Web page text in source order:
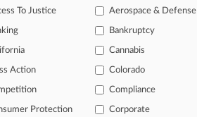
09, 2020
The Twelfth Judicial Circuit Court et al
LEAL
result(s)
To Justice
Aerospace & Defense
Bankruptcy
Cannabis
Action Colorado
Compliance
Protection Corporate